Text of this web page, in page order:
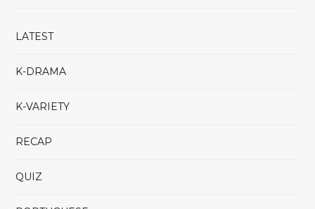
LATEST
K-DRAMA
K-VARIETY
RECAP
QUIZ